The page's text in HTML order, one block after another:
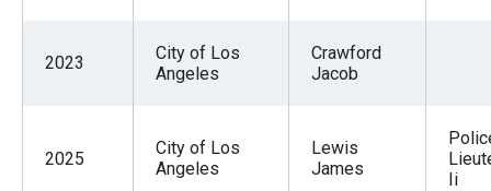
2023
City of Los
Angeles
Crawford
Jacob
2025
City of Los
Angeles
Lewis
James
Ii